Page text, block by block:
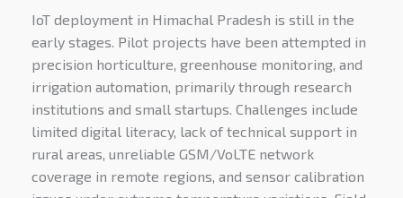
IoT deployment in Himachal Pradesh is still in the
early stages. Pilot projects have been attempted in
precision horticulture, greenhouse monitoring, and
irrigation automation, primarily through research
institutions and small startups. Challenges include
limited digital literacy, lack of technical support in
rural areas, unreliable GSM/VoLTE network
coverage in remote regions, and sensor calibration